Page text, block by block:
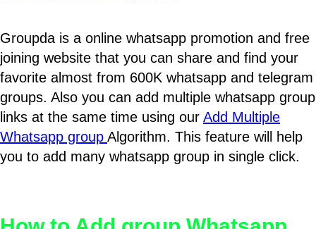
Groupda is a online whatsapp promotion and free
joining website that you can share and find your
favorite almost from 600K whatsapp and telegram
groups. Also you can add multiple whatsapp group
links at the same time using our Add Multiple
Whatsapp group Algorithm. This feature will help
you to add many whatsapp group in single click.